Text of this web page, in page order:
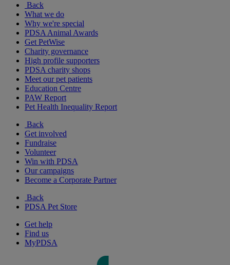
Back
What we do
Why we're special
PDSA Animal Awards
Get PetWise
Charity governance
High profile supporters
PDSA charity shops
Meet our pet patients
Education Centre
PAW Report
Pet Health Inequality Report
Back
Get involved
Fundraise
Volunteer
Win with PDSA
Our campaigns
Become a Corporate Partner
Back
PDSA Pet Store
Get help
Find us
MyPDSA